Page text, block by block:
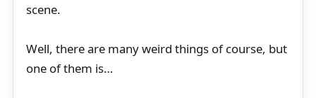
scene.
Well, there are many weird things of course, but
one of them is…